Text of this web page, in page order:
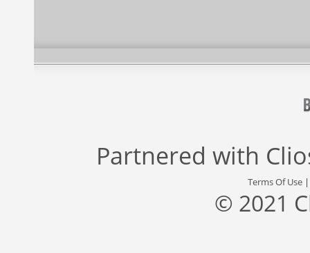
Partnered with
Terms Of Use
© 2021